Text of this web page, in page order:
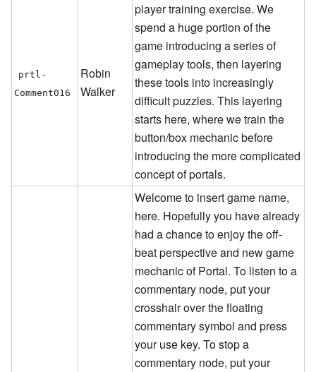
prtl-
Comment016
Robin
Walker
player training exercise. We
spend a huge portion of the
game introducing a series of
gameplay tools, then layering
these tools into increasingly
difficult puzzles. This layering
starts here, where we train the
button/box mechanic before
introducing the more complicated
concept of portals.
Welcome to insert game name,
here. Hopefully you have already
had a chance to enjoy the off-
beat perspective and new game
mechanic of Portal. To listen to a
commentary node, put your
crosshair over the floating
commentary symbol and press
your use key. To stop a
commentary node, put your